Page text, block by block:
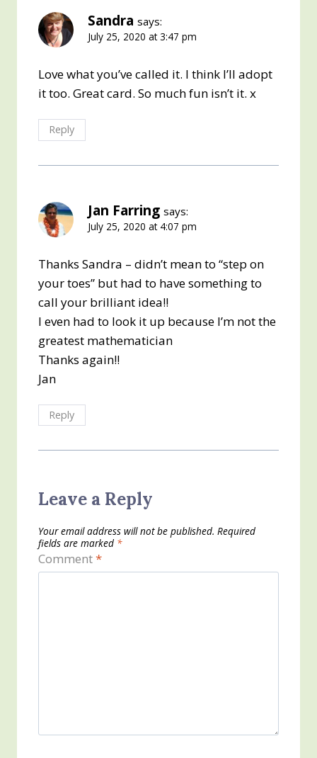
Sandra says:
July 25, 2020 at 3:47 pm
Love what you’ve called it. I think I’ll adopt
it too. Great card. So much fun isn’t it. x
Reply
Jan Farring says:
July 25, 2020 at 4:07 pm
Thanks Sandra – didn’t mean to “step on
your toes” but had to have something to
call your brilliant idea!!
I even had to look it up because I’m not the
greatest mathematician
Thanks again!!
Jan
Reply
Leave a Reply
Your email address will not be published. Required
fields are marked *
Comment*